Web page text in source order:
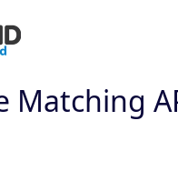
Matching